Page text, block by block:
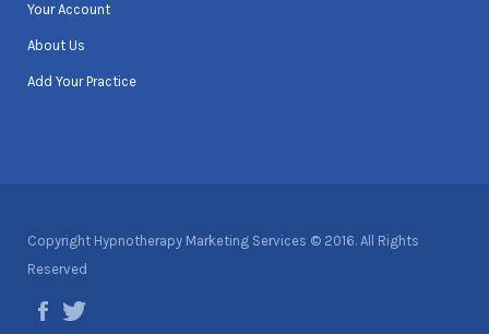
Your Account
About Us
Add Your Practice
Copyright Hypnotherapy Marketing Services © 2016. All Rights
Reserved